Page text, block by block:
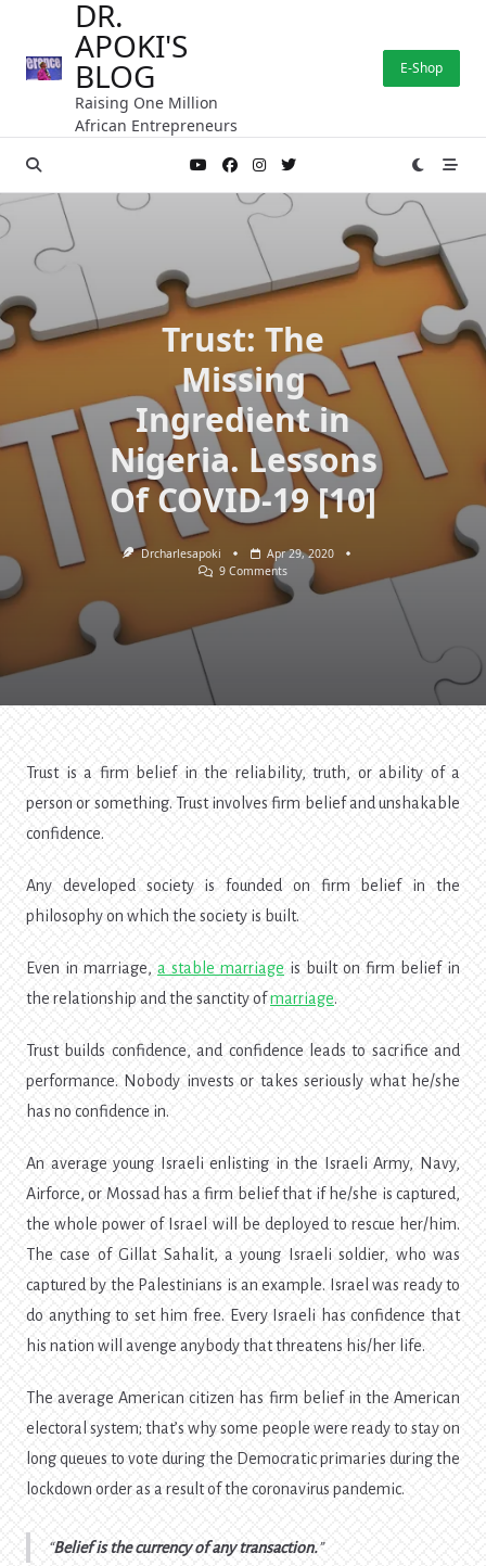
content
DR.
APOKI'S
BLOG
Raising One Million
African Entrepreneurs
E-Shop
Trust: The
Missing
Ingredient in
Nigeria. Lessons
Of COVID-19 [10]
Drcharlesapoki
Apr 29, 2020
9 CommentsOn
Trust:
The
Trust is a firm belief in the reliability, truth, or ability of a
person or something. Trust involves firm belief and unshakable
confidence.
Any developed society is founded on firm belief in the
philosophy on which the society is built.
Even in marriage, a stable marriage is built on firm belief in
the relationship and the sanctity ofmarriage.
Trust builds confidence, and confidence leads to sacrifice and
performance. Nobody invests or takes seriously what he/she
has no confidence in.
An average young Israeli enlisting in the Israeli Army, Navy,
Airforce, or Mossad has a firm belief that if he/she is captured,
the whole power of Israel will be deployed to rescue her/him.
The case of Gillat Sahalit, a young Israeli soldier, who was
captured by the Palestinians is an example. Israel was ready to
do anything to set him free. Every Israeli has confidence that
his nation will avenge anybody that threatens his/her life.
The average American citizen has firm belief in the American
electoral system; that’s why some people were ready to stay on
long queues to vote during the Democratic primaries during the
lockdown order as a result of the coronavirus pandemic.
Belief is the currency of any transaction.